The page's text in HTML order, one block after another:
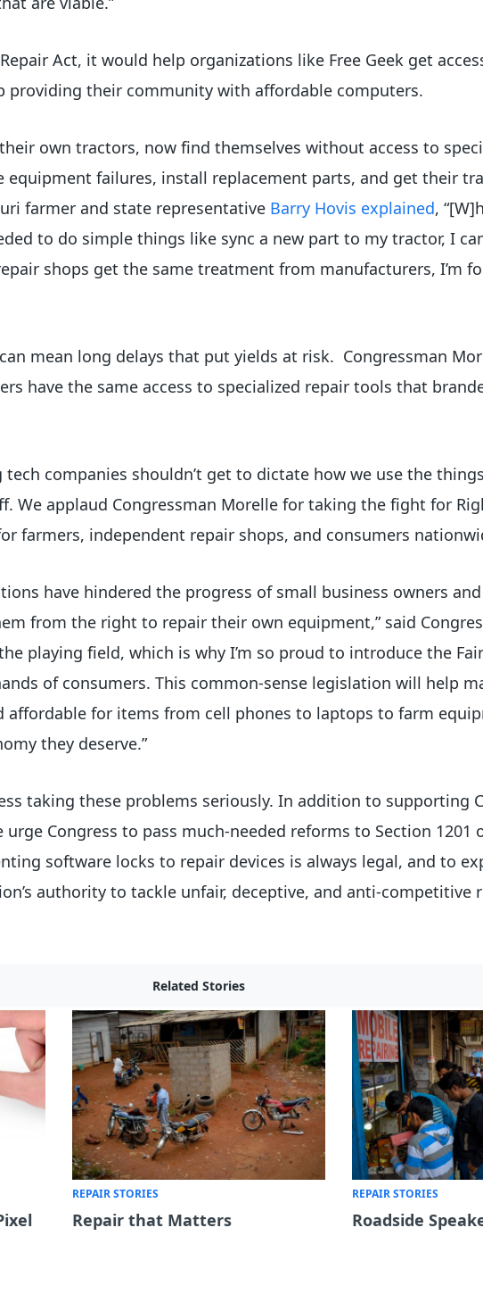
Act, it would help organizations like Free Geek get
providing their community with affordable computers.
own tractors, now find themselves without access to
equipment failures, install replacement parts, and get their
farmer and state representative Barry Hovis explained,
to do simple things like sync a new part to my tractor, I
shops get the same treatment from manufacturers, I’m
mean long delays that put yields at risk. Congressman
have the same access to specialized repair tools that
companies shouldn’t get to dictate how we use the
We applaud Congressman Morelle for taking the fight for
farmers, independent repair shops, and consumers
have hindered the progress of small business owners
from the right to repair their own equipment,” said
playing field, which is why I’m so proud to introduce the
of consumers. This common-sense legislation will help
affordable for items from cell phones to laptops to farm
they deserve.”
taking these problems seriously. In addition to supporting
urge Congress to pass much-needed reforms to Section 1201
software locks to repair devices is always legal, and to
authority to tackle unfair, deceptive, and anti-competitive
Related Stories
REPAIR STORIES
Repair that Matters
REPAIR STORIES
Roadside